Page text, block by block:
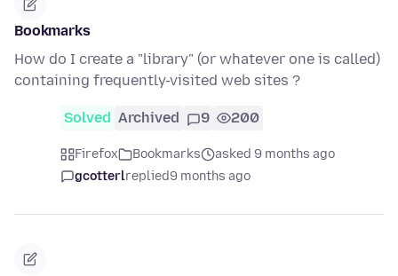
Bookmarks
How do I create a "library" (or whatever one is called)
containing frequently-visited web sites ?
Solved Archived 9 200
Firefox Bookmarks
asked 9 months ago
gcotterlreplied9 months ago